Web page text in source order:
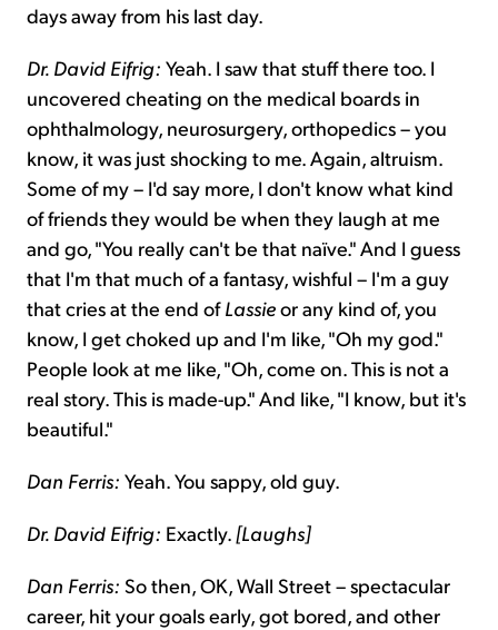
days away from his last day.
Dr. David Eifrig: Yeah. I saw that stuff there too. I
uncovered cheating on the medical boards in
ophthalmology, neurosurgery, orthopedics – you
know, it was just shocking to me. Again, altruism.
Some of my – I'd say more, I don't know what kind
of friends they would be when they laugh at me
and go, "You really can't be that naïve." And I guess
that I'm that much of a fantasy, wishful – I'm a guy
that cries at the end ofLassieor any kind of, you
know, I get choked up and I'm like, "Oh my god."
People look at me like, "Oh, come on. This is not a
real story. This is made-up." And like, "I know, but it's
beautiful."
Dan Ferris: Yeah. You sappy, old guy.
Dr. David Eifrig: Exactly. [Laughs]
Dan Ferris: So then, OK, Wall Street – spectacular
career, hit your goals early, got bored, and other